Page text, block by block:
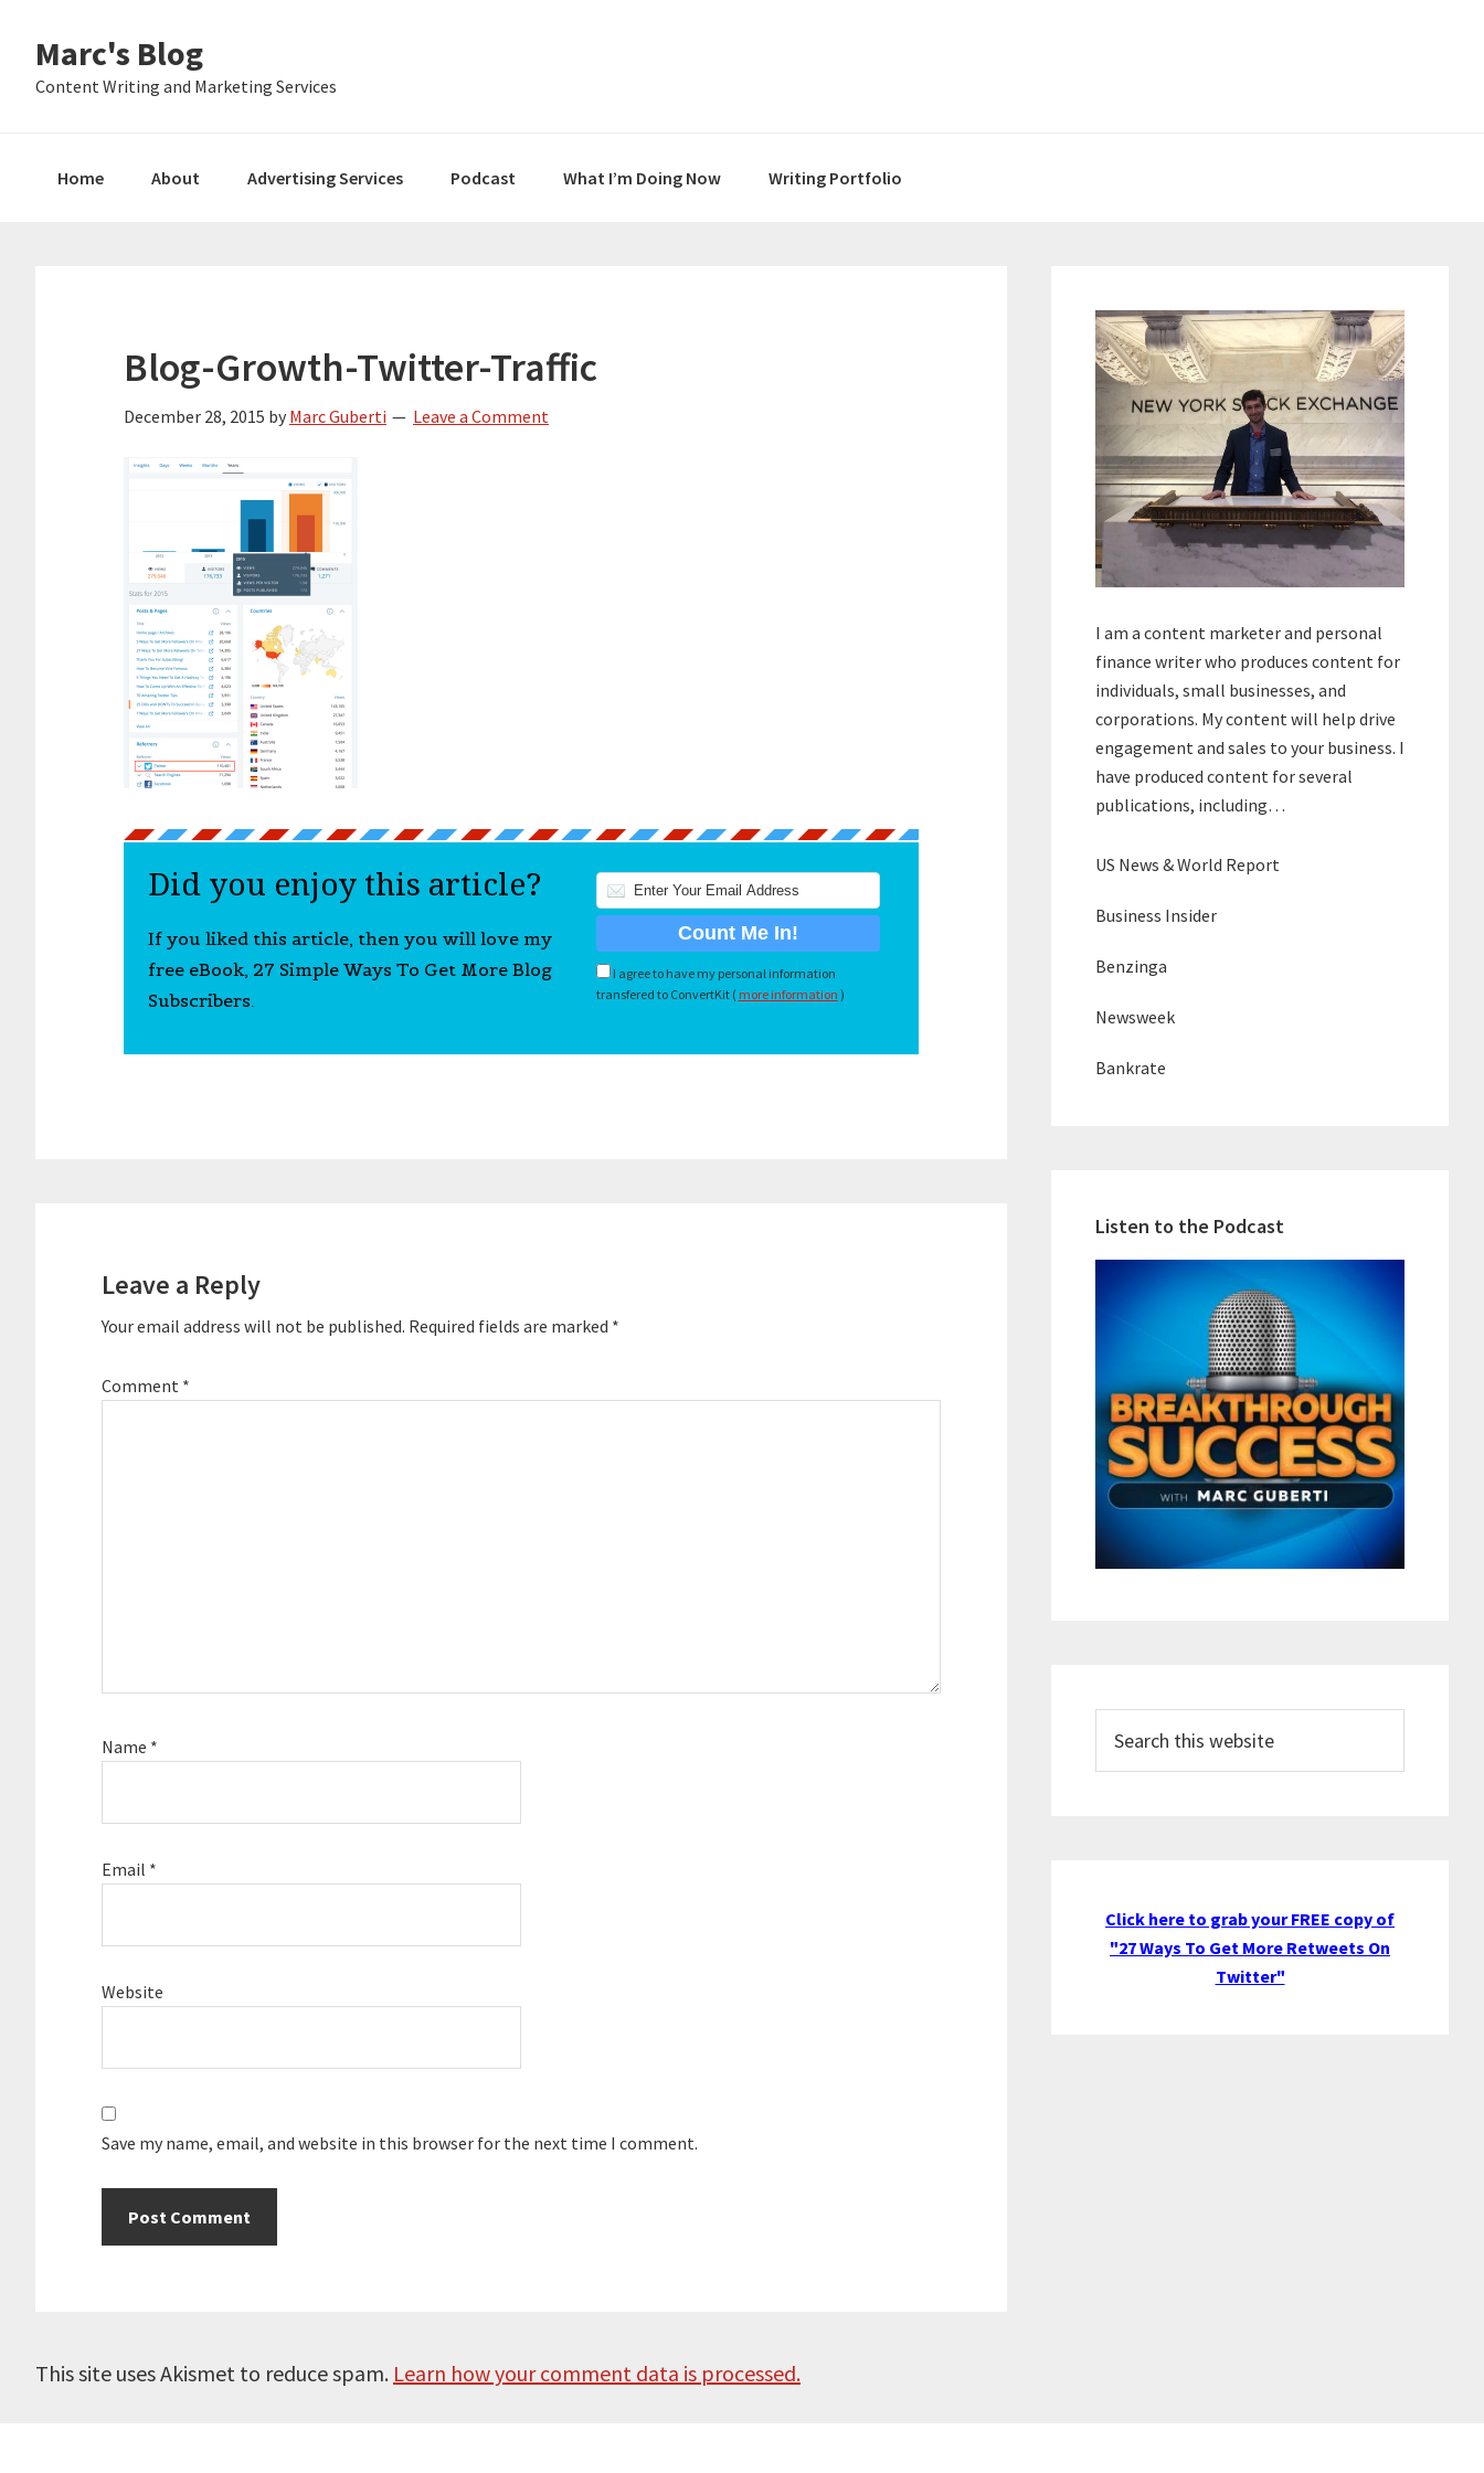
primary
main
primary
Marc's Blog
Content Writing and Marketing Services
Home About Advertising Services Podcast What I’m Doing Now Writing Portfolio
Blog-Growth-Twitter-Traffic
December 28, 2015 by Marc Guberti Leave a Comment
Did you enjoy this article?
If you liked this article, then you will love my
free eBook, 27 Simple Ways To Get More Blog
Subscribers.
I agree to have my personal information
transfered to ConvertKit ( more information )
Leave a Reply
Your email address will not be published. Required fields are marked *
Comment *
Name *
Email *
Website
Save my name, email, and website in this browser for the next time I comment.
This site uses Akismet to reduce spam. Learn how your comment data is processed.
Sidebar
I am a content marketer and personal
finance writer who produces content for
individuals, small businesses, and
corporations. My content will help drive
engagement and sales to your business. I
have produced content for several
publications, including…
US News & World Report
Business Insider
Benzinga
Newsweek
Bankrate
Listen to the Podcast
this
website
Click here to grab your FREE copy of
"27 Ways To Get More Retweets On
Twitter"